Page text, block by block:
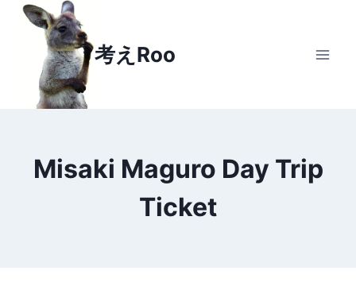
Skip
content
考えRoo
Misaki Maguro Day Trip
Ticket